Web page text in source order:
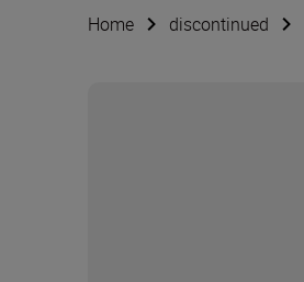
Home discontinued